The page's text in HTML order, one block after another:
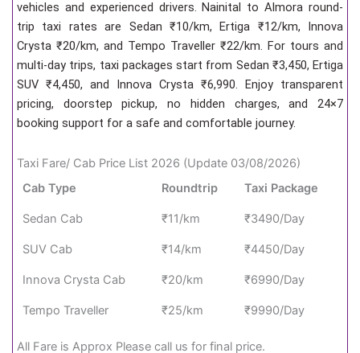
vehicles and experienced drivers. Nainital to Almora round-
trip taxi rates are Sedan ₹10/km, Ertiga ₹12/km, Innova
Crysta ₹20/km, and Tempo Traveller ₹22/km. For tours and
multi-day trips, taxi packages start from Sedan ₹3,450, Ertiga
SUV ₹4,450, and Innova Crysta ₹6,990. Enjoy transparent
pricing, doorstep pickup, no hidden charges, and 24×7
booking support for a safe and comfortable journey.
Taxi Fare/ Cab Price List 2026 (Update 03/08/2026)
Cab Type
Roundtrip Taxi Package
Sedan Cab ₹11/km ₹3490/Day
SUV Cab ₹14/km ₹4450/Day
Innova Crysta Cab ₹20/km ₹6990/Day
Tempo Traveller ₹25/km ₹9990/Day
All Fare is Approx Please call us for final price.